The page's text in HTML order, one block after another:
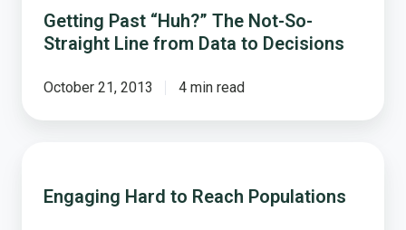
Getting Past “Huh?” The Not-So-
Straight Line from Data to Decisions
October 21, 2013 4 min read
Engaging Hard to Reach Populations